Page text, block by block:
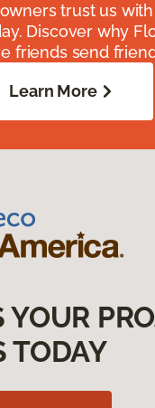
trust us
Discover why
friends send
Learn More
YOUR
TODAY